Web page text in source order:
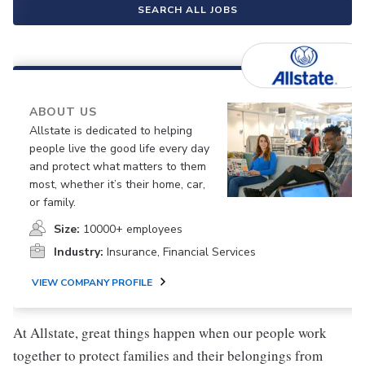
SEARCH ALL JOBS
ABOUT US
Allstate is dedicated to helping
people live the good life every day
and protect what matters to them
most, whether it’s their home, car,
or family.
Size: 10000+ employees
Industry: Insurance, Financial Services
VIEW COMPANY PROFILE
At Allstate, great things happen when our people work
together to protect families and their belongings from